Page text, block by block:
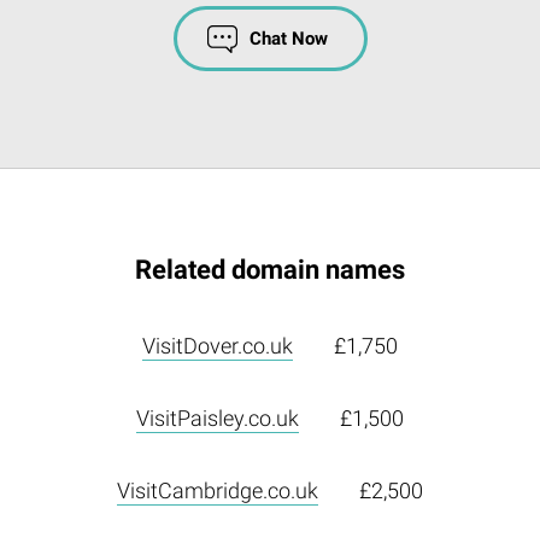
Chat Now
Related domain names
VisitDover.co.uk £1,750
VisitPaisley.co.uk £1,500
VisitCambridge.co.uk £2,500